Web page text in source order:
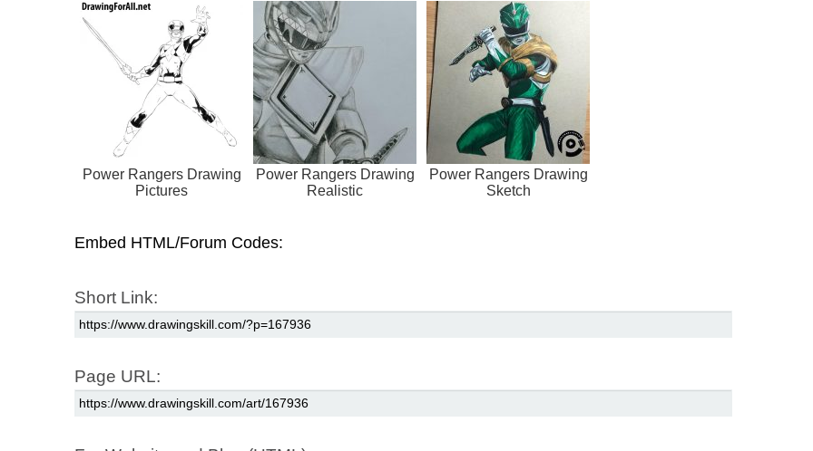
Power Rangers Drawing
Pictures
Power Rangers Drawing
Realistic
Power Rangers Drawing
Sketch
Embed HTML/Forum Codes:
Short Link:
Page URL: